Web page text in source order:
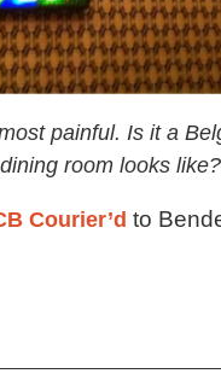
painful. Is it a
room looks like?
Courier’d to